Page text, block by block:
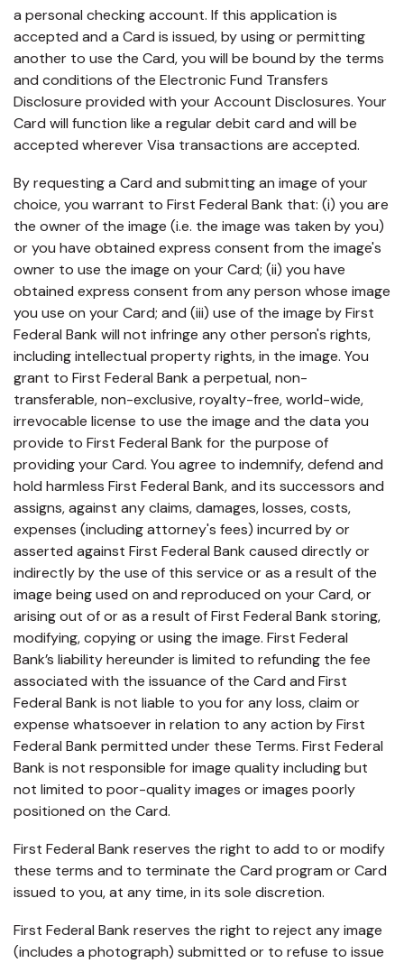
buyers in mind.
business.
purchases
online and
in-person.
runs
a personal checking account. If this application is
accepted and a Card is issued, by using or permitting
another to use the Card, you will be bound by the terms
and conditions of the Electronic Fund Transfers
Disclosure provided with your Account Disclosures. Your
Card will function like a regular debit card and will be
accepted wherever Visa transactions are accepted.
By requesting a Card and submitting an image of your
choice, you warrant to First Federal Bank that: (i) you are
the owner of the image (i.e. the image was taken by you)
or you have obtained express consent from the image's
owner to use the image on your Card; (ii) you have
obtained express consent from any person whose image
you use on your Card; and (iii) use of the image by First
Federal Bank will not infringe any other person's rights,
including intellectual property rights, in the image. You
grant to First Federal Bank a perpetual, non-
transferable, non-exclusive, royalty-free, world-wide,
irrevocable license to use the image and the data you
provide to First Federal Bank for the purpose of
providing your Card. You agree to indemnify, defend and
hold harmless First Federal Bank, and its successors and
assigns, against any claims, damages, losses, costs,
expenses (including attorney's fees) incurred by or
asserted against First Federal Bank caused directly or
indirectly by the use of this service or as a result of the
image being used on and reproduced on your Card, or
arising out of or as a result of First Federal Bank storing,
modifying, copying or using the image. First Federal
Bank’s liability hereunder is limited to refunding the fee
associated with the issuance of the Card and First
Federal Bank is not liable to you for any loss, claim or
expense whatsoever in relation to any action by First
Federal Bank permitted under these Terms. First Federal
Bank is not responsible for image quality including but
not limited to poor-quality images or images poorly
positioned on the Card.
First Federal Bank reserves the right to add to or modify
these terms and to terminate the Card program or Card
issued to you, at any time, in its sole discretion.
First Federal Bank reserves the right to reject any image
(includes a photograph) submitted or to refuse to issue